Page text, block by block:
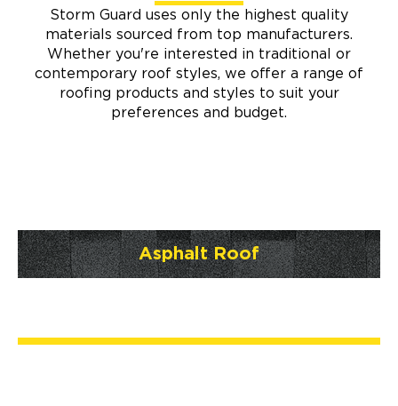
Storm Guard uses only the highest quality
materials sourced from top manufacturers.
Whether you're interested in traditional or
contemporary roof styles, we offer a range of
roofing products and styles to suit your
preferences and budget.
Asphalt Roof